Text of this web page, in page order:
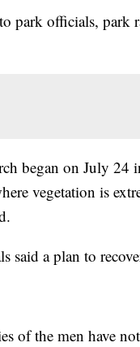
park officials, park
began on July 24
vegetation is
said a plan to
of the men have